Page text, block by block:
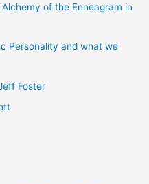
of the Enneagram in
Personality and what we
Foster